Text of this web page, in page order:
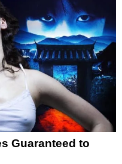
Guaranteed to